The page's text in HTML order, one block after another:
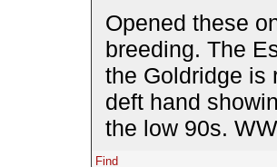
Opened these
breeding. The
the Goldridge is
deft hand
the low 90s. WW
Find